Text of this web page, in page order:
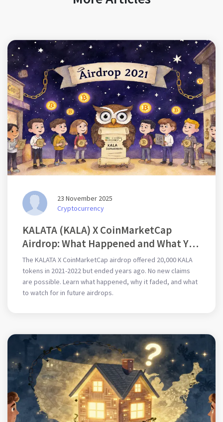
23 November 2025
Cryptocurrency
KALATA (KALA) X CoinMarketCap
Airdrop: What Happened and What You
Missed
The KALATA X CoinMarketCap airdrop offered 20,000 KALA
tokens in 2021-2022 but ended years ago. No new claims
are possible. Learn what happened, why it faded, and what
to watch for in future airdrops.